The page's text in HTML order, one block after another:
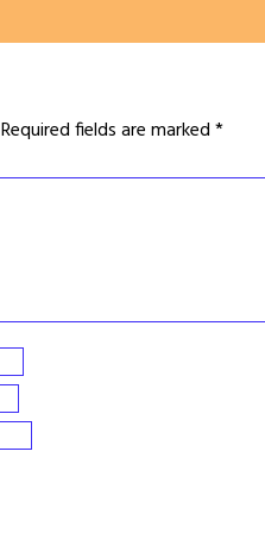
Required fields are marked*